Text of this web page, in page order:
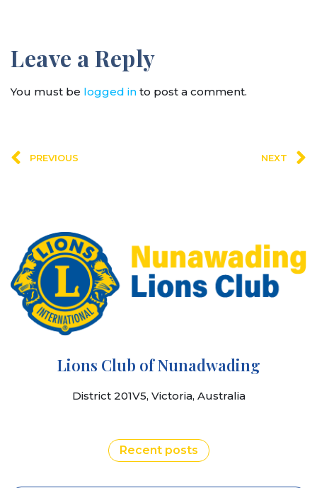
Leave a Reply
You must be logged in to post a comment.
PREVIOUS NEXT
Lions Club of Nunadwading
District 201V5, Victoria, Australia
Recent posts